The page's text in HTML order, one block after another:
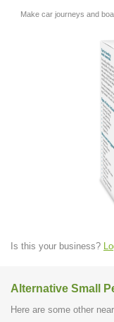
Make car journeys and
Is this your business?
Alternative Small
Here are some other